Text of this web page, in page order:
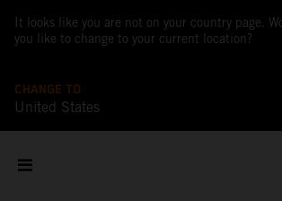
It looks like you are not on your country page.
you like to change to your current location?
CHANGE TO
United States